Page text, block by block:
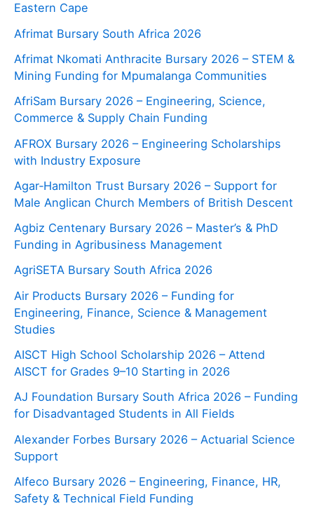
Eastern Cape
Afrimat Bursary South Africa 2026
Afrimat Nkomati Anthracite Bursary 2026 – STEM &
Mining Funding for Mpumalanga Communities
AfriSam Bursary 2026 – Engineering, Science,
Commerce & Supply Chain Funding
AFROX Bursary 2026 – Engineering Scholarships
with Industry Exposure
Agar‑Hamilton Trust Bursary 2026 – Support for
Male Anglican Church Members of British Descent
Agbiz Centenary Bursary 2026 – Master’s & PhD
Funding in Agribusiness Management
AgriSETA Bursary South Africa 2026
Air Products Bursary 2026 – Funding for
Engineering, Finance, Science & Management
Studies
AISCT High School Scholarship 2026 – Attend
AISCT for Grades 9–10 Starting in 2026
AJ Foundation Bursary South Africa 2026 – Funding
for Disadvantaged Students in All Fields
Alexander Forbes Bursary 2026 – Actuarial Science
Support
Alfeco Bursary 2026 – Engineering, Finance, HR,
Safety & Technical Field Funding